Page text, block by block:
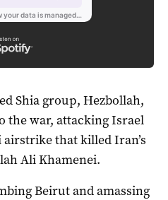
Shia group, Hezbollah,
the war, attacking Israel
that killed Iran’s
Ali Khamenei.
Beirut and amassing